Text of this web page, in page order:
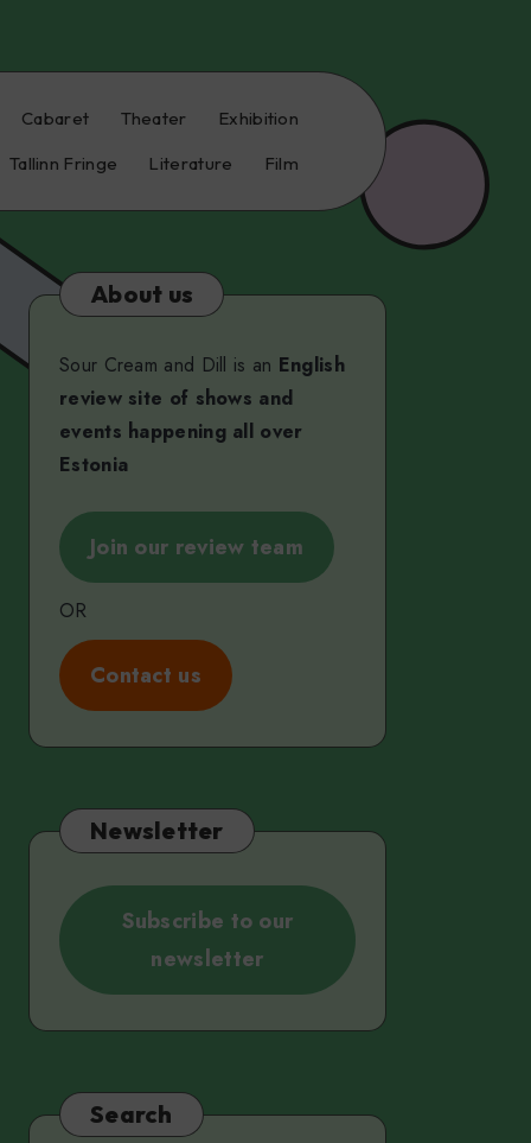
Cabaret Theater
Exhibition
Tallinn Fringe Literature Film
About us
Sour Cream and Dill is an English
review site of shows and
events happening all over
Estonia
Join our review team
OR
Contact us
Newsletter
Subscribe to our
newsletter
Search